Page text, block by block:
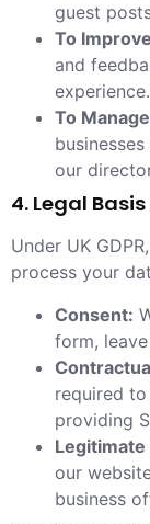
guest
To
and
experience.
To
our
4. Legal
Under UK
process your
Consent:
form,
required
providing
our
business